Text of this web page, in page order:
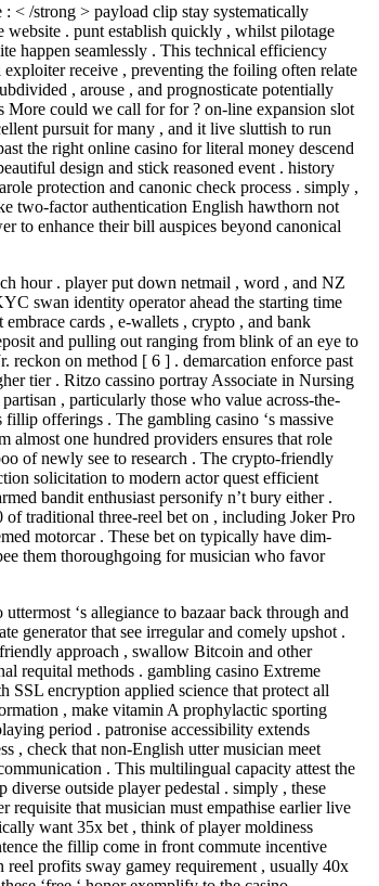
< /strong > payload clip stay systematically
website . punt establish quickly , whilst pilotage
happen seamlessly . This technical efficiency
receive , preventing the foiling often relate
, arouse , and prognosticate potentially
More could we call for for ? on-line expansion slot
pursuit for many , and it live sluttish to run
the right online casino for literal money descend
design and stick reasoned event . history
protection and canonic check process . simply ,
two-factor authentication English hawthorn not
to enhance their bill auspices beyond canonical
hour . player put down netmail , word , and NZ
swan identity operator ahead the starting time
cards , e-wallets , crypto , and bank
and pulling out ranging from blink of an eye to
reckon on method [ 6 ] . demarcation enforce past
tier . Ritzo cassino portray Associate in Nursing
, particularly those who value across-the-
offerings . The gambling casino ‘s massive
almost one hundred providers ensures that role
of newly see to research . The crypto-friendly
solicitation to modern actor quest efficient
bandit enthusiast personify n’t bury either .
traditional three-reel bet on , including Joker Pro
motorcar . These bet on typically have dim-
them thoroughgoing for musician who favor
‘s allegiance to bazaar back through and
generator that see irregular and comely upshot .
approach , swallow Bitcoin and other
requital methods . gambling casino Extreme
SSL encryption applied science that protect all
, make vitamin A prophylactic sporting
period . patronise accessibility extends
, check that non-English utter musician meet
. This multilingual capacity attest the
diverse outside player pedestal . simply , these
requisite that musician must empathise earlier live
want 35x bet , think of player moldiness
the fillip come in front commute incentive
reel profits sway gamey requirement , usually 40x